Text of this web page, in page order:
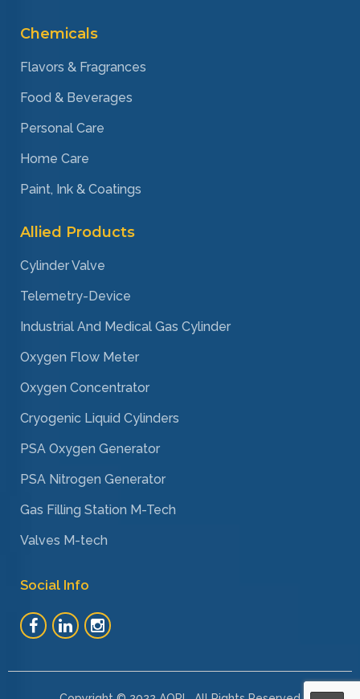
Chemicals
Flavors & Fragrances
Food & Beverages
Personal Care
Home Care
Paint, Ink & Coatings
Allied Products
Cylinder Valve
Telemetry-Device
Industrial And Medical Gas Cylinder
Oxygen Flow Meter
Oxygen Concentrator
Cryogenic Liquid Cylinders
PSA Oxygen Generator
PSA Nitrogen Generator
Gas Filling Station M-Tech
Valves M-tech
Social Info